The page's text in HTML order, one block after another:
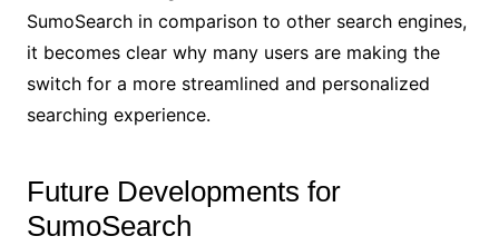
SumoSearch in comparison to other search engines,
it becomes clear why many users are making the
switch for a more streamlined and personalized
searching experience.
Future Developments for
SumoSearch